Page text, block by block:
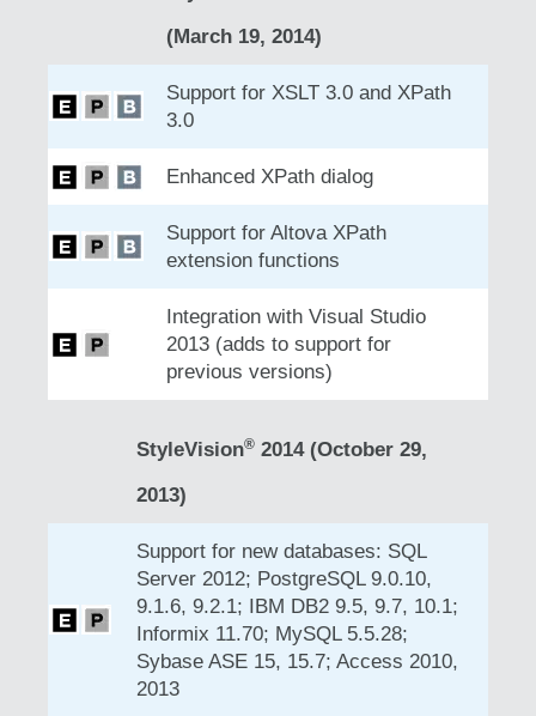
(March 19, 2014)
Support for XSLT 3.0 and XPath
3.0
Enhanced XPath dialog
Support for Altova XPath
extension functions
Integration with Visual Studio
2013 (adds to support for
previous versions)
StyleVision® 2014 (October 29,
2013)
Support for new databases: SQL
Server 2012; PostgreSQL 9.0.10,
9.1.6, 9.2.1; IBM DB2 9.5, 9.7, 10.1;
Informix 11.70; MySQL 5.5.28;
Sybase ASE 15, 15.7; Access 2010,
2013